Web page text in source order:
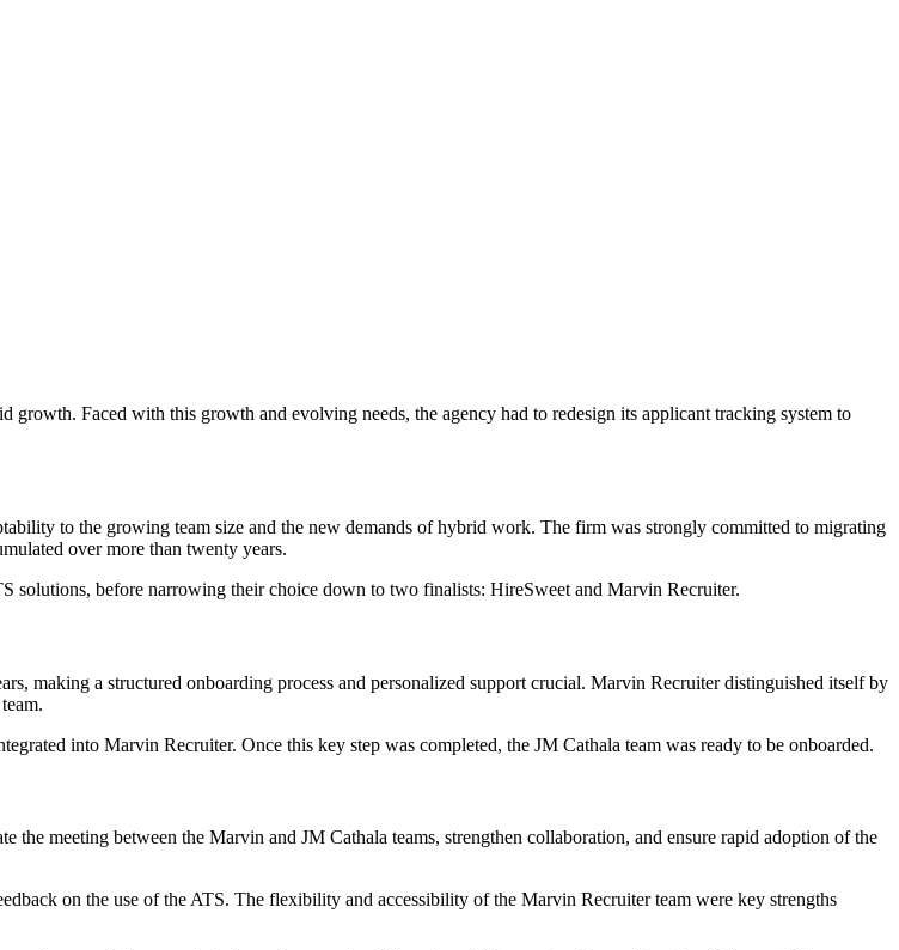
growth. Faced with this growth and evolving needs, the agency had to redesign its applicant tracking system to
to the growing team size and the new demands of hybrid work. The firm was strongly committed to migrating
over more than twenty years.
solutions, before narrowing their choice down to two finalists: HireSweet and Marvin Recruiter.
making a structured onboarding process and personalized support crucial. Marvin Recruiter distinguished itself by
into Marvin Recruiter. Once this key step was completed, the JM Cathala team was ready to be onboarded.
meeting between the Marvin and JM Cathala teams, strengthen collaboration, and ensure rapid adoption of the
on the use of the ATS. The flexibility and accessibility of the Marvin Recruiter team were key strengths